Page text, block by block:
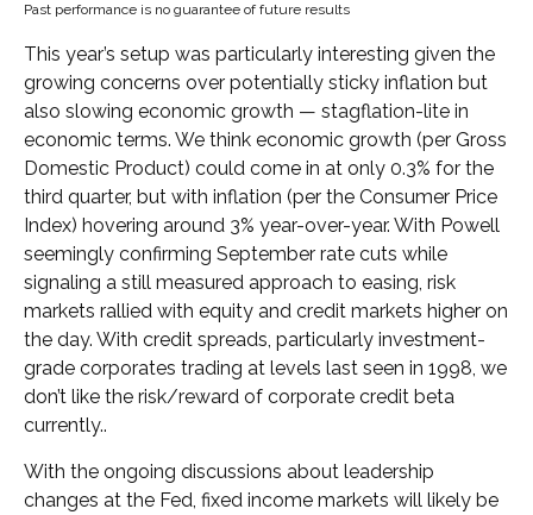
Past performance is no guarantee of future results
This year’s setup was particularly interesting given the
growing concerns over potentially sticky inflation but
also slowing economic growth — stagflation-lite in
economic terms. We think economic growth (per Gross
Domestic Product) could come in at only 0.3% for the
third quarter, but with inflation (per the Consumer Price
Index) hovering around 3% year-over-year. With Powell
seemingly confirming September rate cuts while
signaling a still measured approach to easing, risk
markets rallied with equity and credit markets higher on
the day. With credit spreads, particularly investment-
grade corporates trading at levels last seen in 1998, we
don’t like the risk/reward of corporate credit beta
currently..
With the ongoing discussions about leadership
changes at the Fed, fixed income markets will likely be